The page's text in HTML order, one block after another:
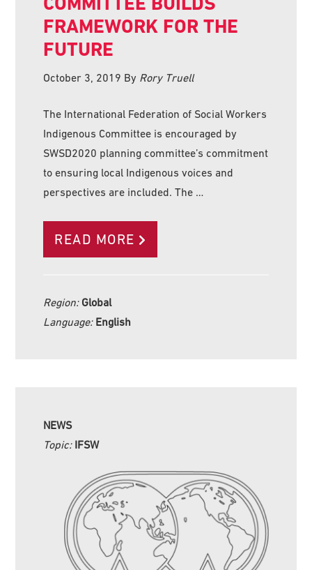
FRAMEWORK FOR THE
FUTURE
October 3, 2019 By Rory Truell
The International Federation of Social Workers
Indigenous Committee is encouraged by
SWSD2020 planning committee’s commitment
to ensuring local Indigenous voices and
perspectives are included. The …
READ MORE
Region: Global
Language: English
NEWS
Topic: IFSW